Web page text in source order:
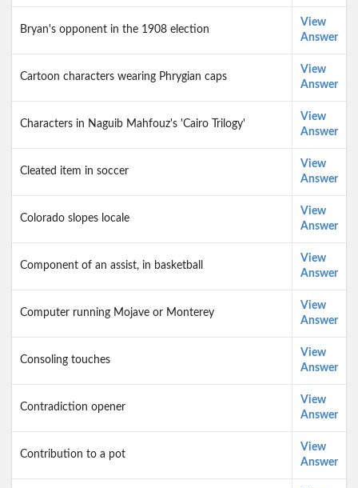
Bryan's opponent in the 1908 election
View
Answer
Cartoon characters wearing Phrygian caps
View
Answer
Characters in Naguib Mahfouz's 'Cairo Trilogy'
View
Answer
Cleated item in soccer
View
Answer
Colorado slopes locale
View
Answer
Component of an assist, in basketball
View
Answer
Computer running Mojave or Monterey
View
Answer
Consoling touches
View
Answer
Contradiction opener
View
Answer
Contribution to a pot
View
Answer